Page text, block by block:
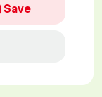
Save